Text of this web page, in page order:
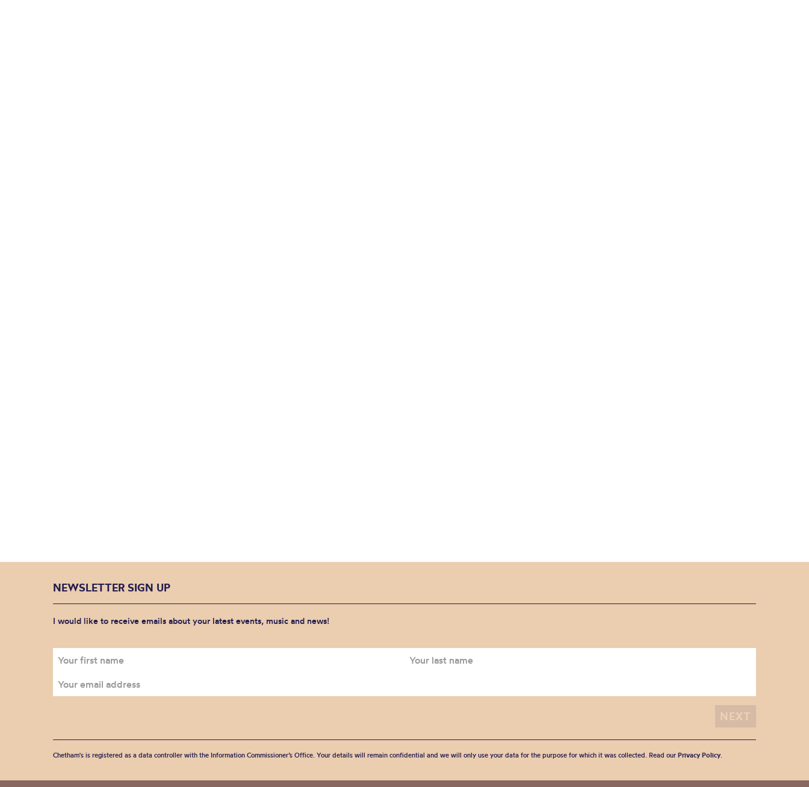
NEWSLETTER SIGN UP
I would like to receive emails about your latest events, music and news!
Chetham's is registered as a data controller with the Information Commissioner’s Office. Your details will remain confidential and we will only use your data for the purpose for which it was collected. Read our Privacy Policy.